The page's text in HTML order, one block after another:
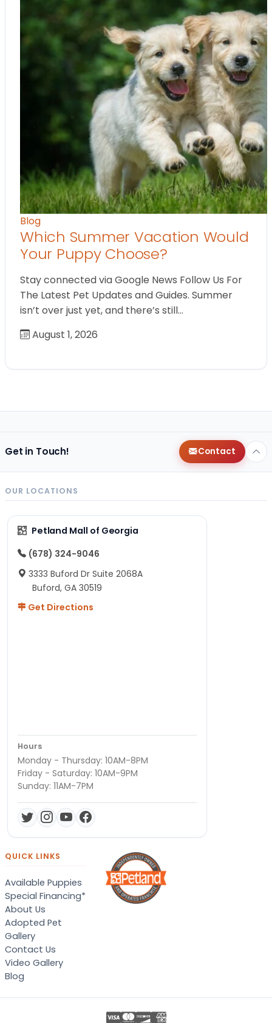
Blog
Which Summer Vacation Would
Your Puppy Choose?
Stay connected via Google News Follow Us For
The Latest Pet Updates and Guides. Summer
isn’t over just yet, and there’s still…
August 1, 2026
Get in Touch! Contact
OUR LOCATIONS
Petland Mall of Georgia
(678) 324-9046
3333 Buford Dr Suite 2068A
Buford, GA 30519
Get Directions
Hours
Monday - Thursday: 10AM-8PM
Friday - Saturday: 10AM-9PM
Sunday: 11AM-7PM
QUICK LINKS
Available Puppies
Special Financing*
About Us
Adopted Pet
Gallery
Contact Us
Video Gallery
Blog